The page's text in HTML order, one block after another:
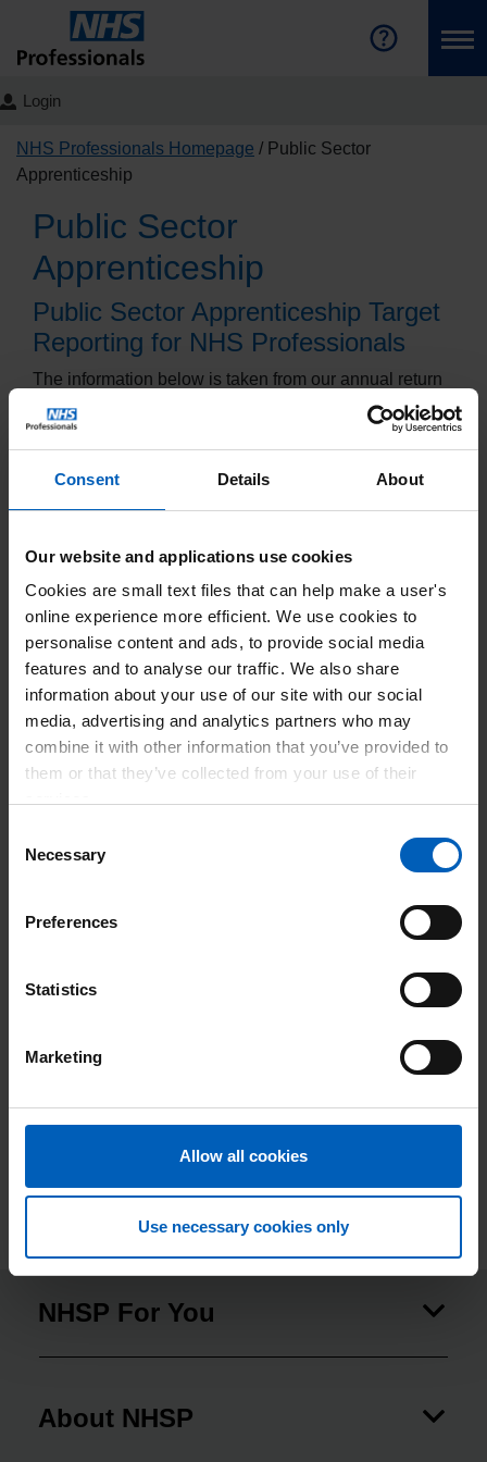
Consent Details About
Our website and applications use cookies
Cookies are small text files that can help make a user's
online experience more efficient. We use cookies to
personalise content and ads, to provide social media
features and to analyse our traffic. We also share
information about your use of our site with our social
media, advertising and analytics partners who may
combine it with other information that you’ve provided to
them or that they’ve collected from your use of their
Selection
Necessary
Preferences
Statistics
Marketing
Allow all cookies
Use necessary cookies only
Login
NHS Professionals Homepage
Public Sector
Apprenticeship
Public Sector
Apprenticeship
Public Sector Apprenticeship Target
Reporting for NHS Professionals
The information below is taken from our annual return
to the Department for Education detailing our progress
towards meeting the Public Sector Apprenticeship
Number of employees who were working in
1,291
Number of employees who were working in
England on 31st March 2024
1,145
Number of new employees who started
working for you in England between 1 April
2023 to 31 March 2024
Number of apprentices who were working in
England on 31st March 2023
61
Number of apprentices who were working in
(includes both new hires and existing
53
apprenticeship) between 1 April 2022 to 31
March 2023 as a proportion of total headcount
4.11
NHSP For You
About NHSP